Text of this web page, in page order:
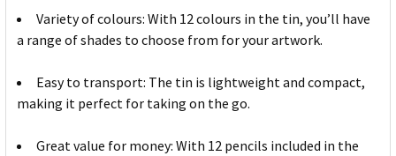
Variety of colours: With 12 colours in the tin, you’ll have
a range of shades to choose from for your artwork.
Easy to transport: The tin is lightweight and compact,
making it perfect for taking on the go.
Great value for money: With 12 pencils included in the